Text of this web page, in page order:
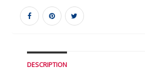
DESCRIPTION